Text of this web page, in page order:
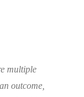
multiple
outcome,